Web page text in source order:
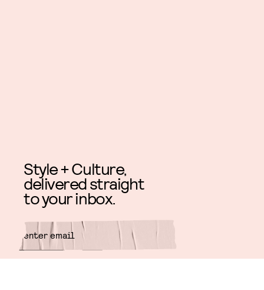
Style + Culture,
delivered straight
to your inbox.